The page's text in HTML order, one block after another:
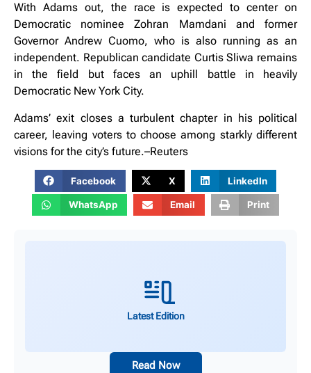
With Adams out, the race is expected to center on
Democratic nominee Zohran Mamdani and former
Governor Andrew Cuomo, who is also running as an
independent. Republican candidate Curtis Sliwa remains
in the field but faces an uphill battle in heavily
Democratic New York City.
Adams’ exit closes a turbulent chapter in his political
career, leaving voters to choose among starkly different
visions for the city’s future.–Reuters
Facebook X LinkedIn
WhatsApp Email Print
Latest Edition
Read Now